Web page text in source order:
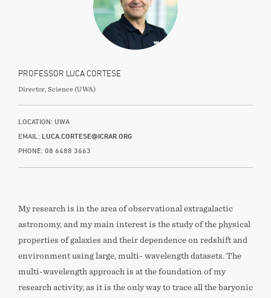
PROFESSOR LUCA CORTESE
Director, Science (UWA)
LOCATION: UWA
EMAIL: LUCA.CORTESE@ICRAR.ORG
PHONE: 08 6488 3663
My research is in the area of observational extragalactic
astronomy, and my main interest is the study of the physical
properties of galaxies and their dependence on redshift and
environment using large, multi- wavelength datasets. The
multi-wavelength approach is at the foundation of my
research activity, as it is the only way to trace all the baryonic